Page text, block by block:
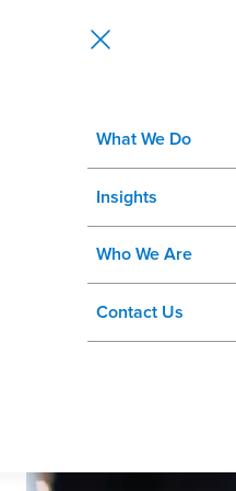
What We Do
Insights
Who We Are
Contact Us
From